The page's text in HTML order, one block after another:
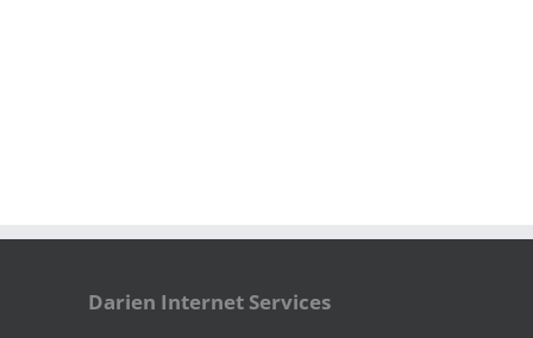
Darien Internet Services